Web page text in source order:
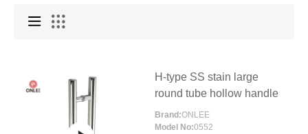
H-type SS stain large
round tube hollow handle
Brand:ONLEE
Model No:0552